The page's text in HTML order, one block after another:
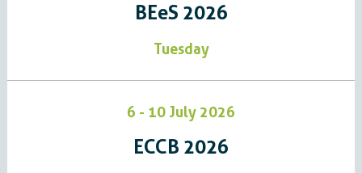
BEeS 2026
Tuesday
6 - 10 July 2026
ECCB 2026